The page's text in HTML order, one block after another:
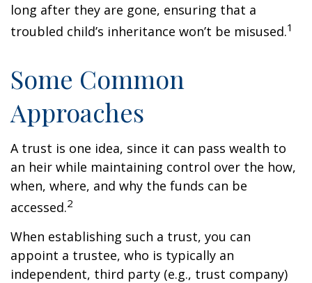
long after they are gone, ensuring that a
troubled child’s inheritance won’t be misused.1
Some Common
Approaches
A trust is one idea, since it can pass wealth to
an heir while maintaining control over the how,
when, where, and why the funds can be
accessed.2
When establishing such a trust, you can
appoint a trustee, who is typically an
independent, third party (e.g., trust company)